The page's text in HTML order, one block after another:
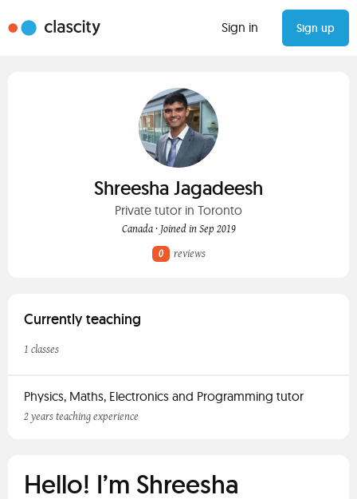
Sign in Sign up
Shreesha Jagadeesh
Private tutor in Toronto
Canada · Joined in Sep 2019
0
reviews
Currently teaching
1 classes
Physics, Maths, Electronics and Programming tutor
2 years teaching experience
Hello! I’m Shreesha